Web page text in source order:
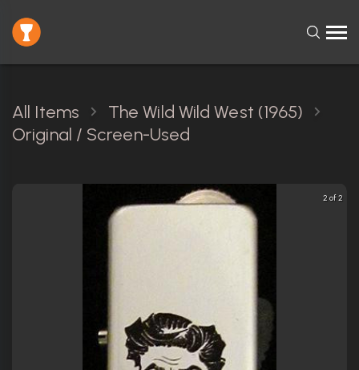
All Items
The Wild Wild West (1965)
Original / Screen-Used
2 of 2